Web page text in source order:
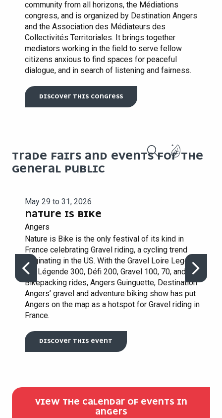
community from all horizons, the Médiations
congress, and is organized by Destination Angers
and the Association des Médiateurs des
Collectivités Territoriales. It brings together
mediators working in the field to serve fellow
citizens anxious to find spaces for peaceful
dialogue, and in search of listening and fairness.
DISCOVER THIS CONGRESS
TRADE FAIRS AND EVENTS FOR THE
GENERAL PUBLIC
May 29 to 31, 2026
NATURE IS BIKE
Angers
Nature is Bike is the only festival of its kind in
France celebrating Gravel riding, a cycling trend
originating in the US. With the Gravel Loire Legend,
the Légende 300, Défi 200, Gravel 100, 70, and
Bikepacking rides, Angers Guinguette, Destination
Angers’ gravel and adventure biking show has put
Angers on the map as a hotspot for Gravel riding in
France.
DISCOVER THIS EVENT
VIEW THE CALENDAR OF EVENTS IN
ANGERS